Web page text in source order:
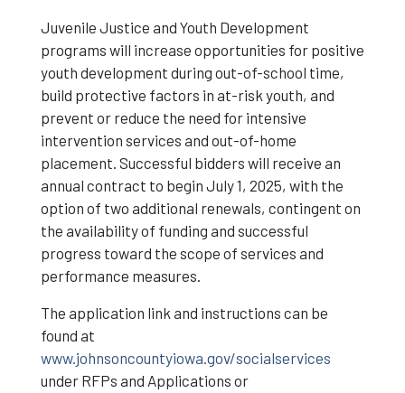
Juvenile Justice and Youth Development
programs will increase opportunities for positive
youth development during out-of-school time,
build protective factors in at-risk youth, and
prevent or reduce the need for intensive
intervention services and out-of-home
placement. Successful bidders will receive an
annual contract to begin July 1, 2025, with the
option of two additional renewals, contingent on
the availability of funding and successful
progress toward the scope of services and
performance measures.
The application link and instructions can be
found at
www.johnsoncountyiowa.gov/socialservices
under RFPs and Applications or